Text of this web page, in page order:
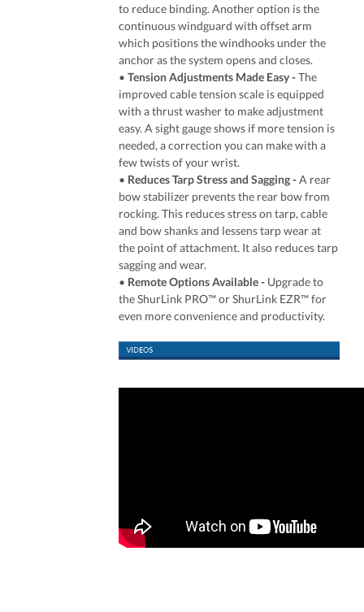
to reduce binding. Another option is the
continuous windguard with offset arm
which positions the windhooks under the
anchor as the system opens and closes.
•Tension Adjustments Made Easy -The
improved cable tension scale is equipped
with a thrust washer to make adjustment
easy. A sight gauge shows if more tension is
needed, a correction you can make with a
few twists of your wrist.
• Reduces Tarp Stress and Sagging -A rear
bow stabilizer prevents the rear bow from
rocking. This reduces stress on tarp, cable
and bow shanks and lessens tarp wear at
the point of attachment. It also reduces tarp
sagging and wear.
• Remote Options Available - Upgrade to
the ShurLink PRO™ or ShurLink EZR™ for
even more convenience and productivity.